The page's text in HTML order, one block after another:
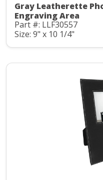
Gray Leatherette
Engraving Area
Part #: LLF30557
Size: 9" x 10 1/4"